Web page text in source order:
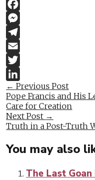
Post
navigation
← Previous Post
Pope Francis and His
Care for Creation
Next Post →
Truth in a Post-Truth
You may also
The Last